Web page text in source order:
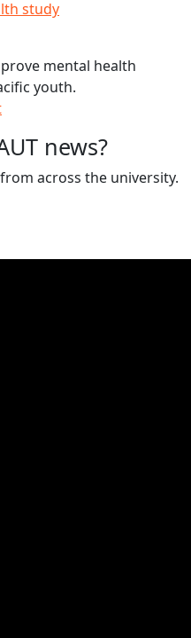
study
mental health
youth.
news?
across the university.